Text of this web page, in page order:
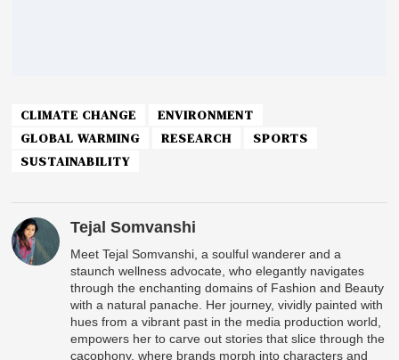
CLIMATE CHANGE
ENVIRONMENT
GLOBAL WARMING
RESEARCH
SPORTS
SUSTAINABILITY
Tejal Somvanshi
Meet Tejal Somvanshi, a soulful wanderer and a
staunch wellness advocate, who elegantly navigates
through the enchanting domains of Fashion and Beauty
with a natural panache. Her journey, vividly painted with
hues from a vibrant past in the media production world,
empowers her to carve out stories that slice through the
cacophony, where brands morph into characters and